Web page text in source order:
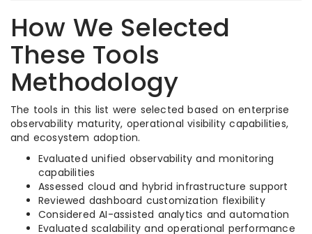
How We Selected
These Tools
Methodology
The tools in this list were selected based on enterprise
observability maturity, operational visibility capabilities,
and ecosystem adoption.
Evaluated unified observability and monitoring
capabilities
Assessed cloud and hybrid infrastructure support
Reviewed dashboard customization flexibility
Considered AI-assisted analytics and automation
Evaluated scalability and operational performance